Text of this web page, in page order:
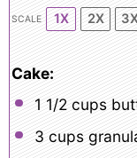
SCALE 1X 2X
Cake:
1 1/2 cups
3 cups